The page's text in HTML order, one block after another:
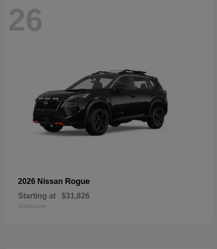
26
2026 Nissan Rogue
Starting at $31,826
Disclosure